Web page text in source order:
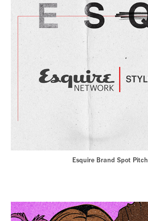
Esquire Brand Spot Pitch